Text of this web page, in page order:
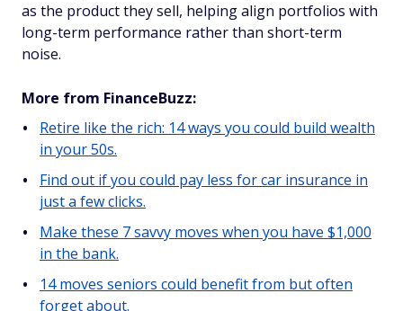
as the product they sell, helping align portfolios with
long-term performance rather than short-term
noise.
More from FinanceBuzz:
Retire like the rich: 14 ways you could build wealth
in your 50s.
Find out if you could pay less for car insurance in
just a few clicks.
Make these 7 savvy moves when you have $1,000
in the bank.
14 moves seniors could benefit from but often
forget about.